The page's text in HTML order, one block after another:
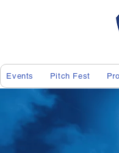
Events Pitch Fest